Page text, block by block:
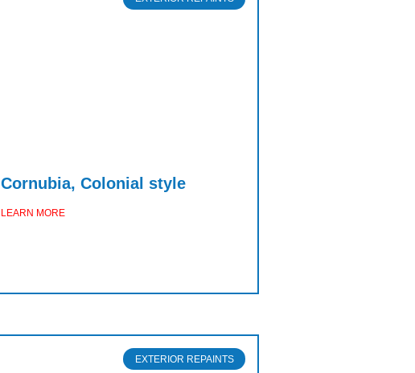
Cornubia, Colonial style
LEARN MORE
EXTERIOR REPAINTS